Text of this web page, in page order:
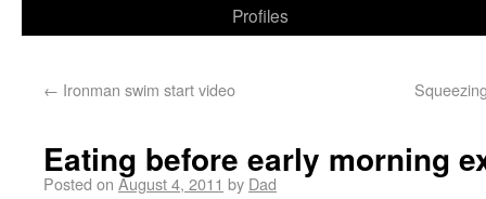
Profiles
← Ironman swim start video
Eating before early morning
Posted on August 4, 2011 by Dad